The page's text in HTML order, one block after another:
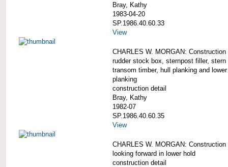
Bray, Kathy
1983-04-20
SP.1986.40.60.33
View
CHARLES W. MORGAN: Construction
rudder stock box, sternpost filler, stern
transom timber, hull planking and
planking
construction detail
Bray, Kathy
1982-07
SP.1986.40.60.35
View
CHARLES W. MORGAN: Construction
looking forward in lower hold
construction detail